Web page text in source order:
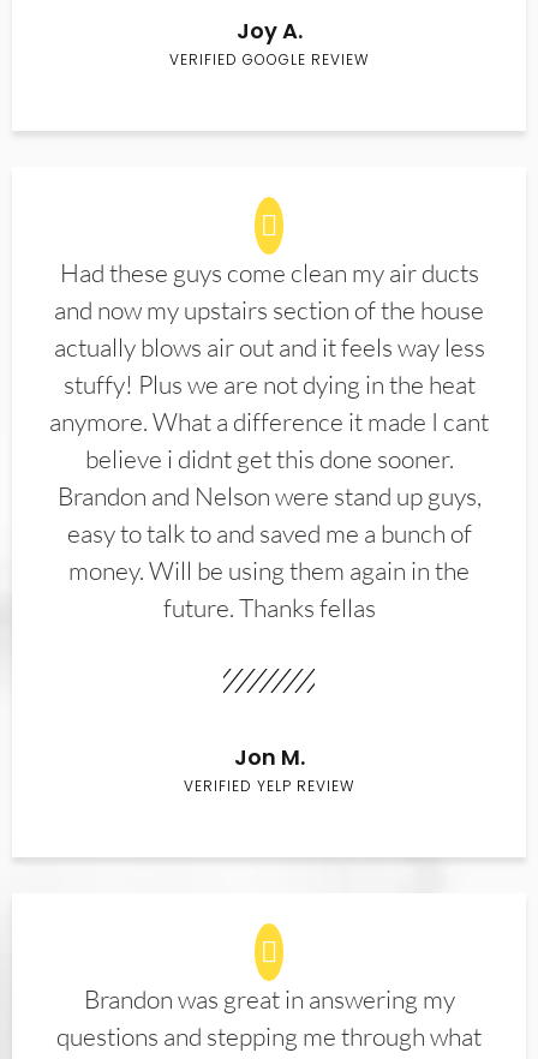
Joy A.
VERIFIED GOOGLE REVIEW
Had these guys come clean my air ducts
and now my upstairs section of the house
actually blows air out and it feels way less
stuffy! Plus we are not dying in the heat
anymore. What a difference it made I cant
believe i didnt get this done sooner.
Brandon and Nelson were stand up guys,
easy to talk to and saved me a bunch of
money. Will be using them again in the
future. Thanks fellas
Jon M.
VERIFIED YELP REVIEW
Brandon was great in answering my
questions and stepping me through what